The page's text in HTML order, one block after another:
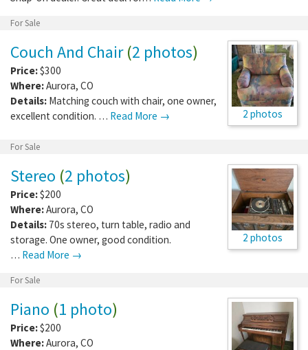
For Sale
2 photos
Couch And Chair(2 photos)
Price:$300
Where:Aurora, CO
Details: Matching couch with chair, one owner,
excellent condition. … Read More →
For Sale
2 photos
Stereo (2 photos)
Price:$200
Where:Aurora, CO
Details: 70s stereo, turn table, radio and
storage. One owner, good condition.
… Read More →
For Sale
Piano (1 photo)
Price:$200
Where:Aurora, CO